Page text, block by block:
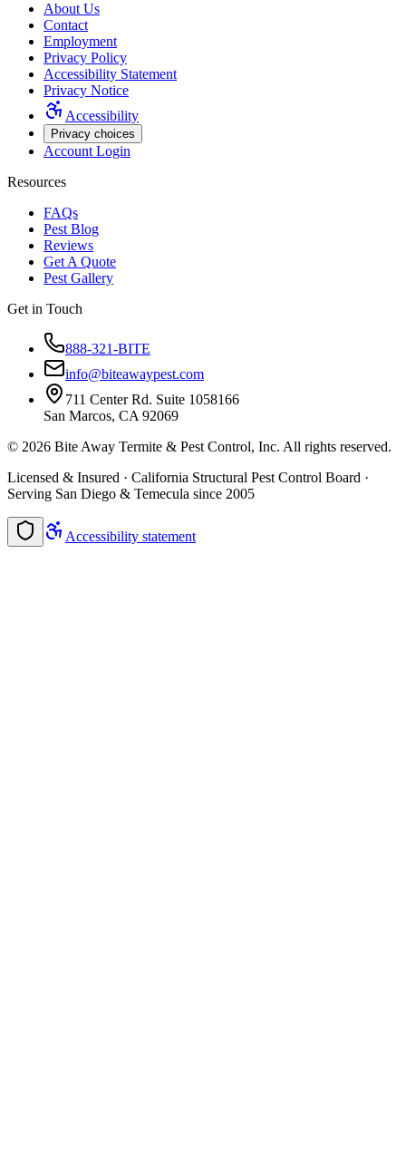
About Us
Contact
Employment
Privacy Policy
Accessibility Statement
Privacy Notice
Accessibility
Privacy choices
Account Login
Resources
FAQs
Pest Blog
Reviews
Get A Quote
Pest Gallery
Get in Touch
888-321-BITE
info@biteawaypest.com
711 Center Rd. Suite 1058166
San Marcos, CA 92069
© 2026 Bite Away Termite & Pest Control, Inc. All rights reserved.
Licensed & Insured · California Structural Pest Control Board ·
Serving San Diego & Temecula since 2005
Accessibility statement